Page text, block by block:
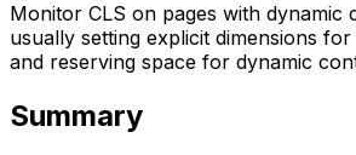
Monitor CLS on pages with dynamic
usually setting explicit dimensions for
and reserving space for dynamic
Summary